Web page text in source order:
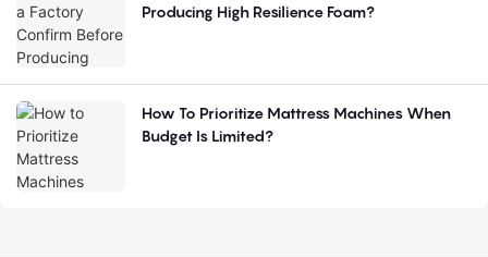
Producing High Resilience Foam?
How To Prioritize Mattress Machines When
Budget Is Limited?